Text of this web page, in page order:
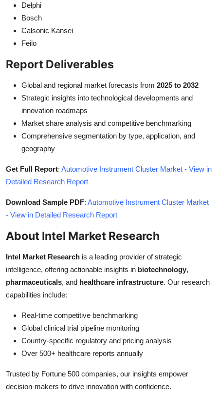
Delphi
Bosch
Calsonic Kansei
Feilo
Report Deliverables
Global and regional market forecasts from 2025 to 2032
Strategic insights into technological developments and
innovation roadmaps
Market share analysis and competitive benchmarking
Comprehensive segmentation by type, application, and
geography
Get Full Report: Automotive Instrument Cluster Market - View in
Detailed Research Report
Download Sample PDF: Automotive Instrument Cluster Market
- View in Detailed Research Report
About Intel Market Research
Intel Market Research is a leading provider of strategic
intelligence, offering actionable insights in biotechnology,
pharmaceuticals, and healthcare infrastructure. Our research
capabilities include:
Real-time competitive benchmarking
Global clinical trial pipeline monitoring
Country-specific regulatory and pricing analysis
Over 500+ healthcare reports annually
Trusted by Fortune 500 companies, our insights empower
decision-makers to drive innovation with confidence.